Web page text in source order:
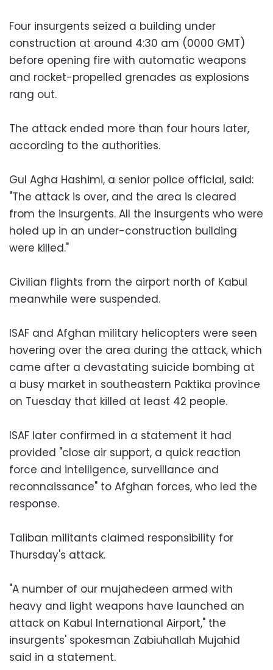
Four insurgents seized a building under
construction at around 4:30 am (0000 GMT)
before opening fire with automatic weapons
and rocket-propelled grenades as explosions
rang out.
The attack ended more than four hours later,
according to the authorities.
Gul Agha Hashimi, a senior police official, said:
"The attack is over, and the area is cleared
from the insurgents. All the insurgents who were
holed up in an under-construction building
were killed."
Civilian flights from the airport north of Kabul
meanwhile were suspended.
ISAF and Afghan military helicopters were seen
hovering over the area during the attack, which
came after a devastating suicide bombing at
a busy market in southeastern Paktika province
on Tuesday that killed at least 42 people.
ISAF later confirmed in a statement it had
provided "close air support, a quick reaction
force and intelligence, surveillance and
reconnaissance" to Afghan forces, who led the
response.
Taliban militants claimed responsibility for
Thursday's attack.
"A number of our mujahedeen armed with
heavy and light weapons have launched an
attack on Kabul International Airport," the
insurgents' spokesman Zabiuhallah Mujahid
said in a statement.